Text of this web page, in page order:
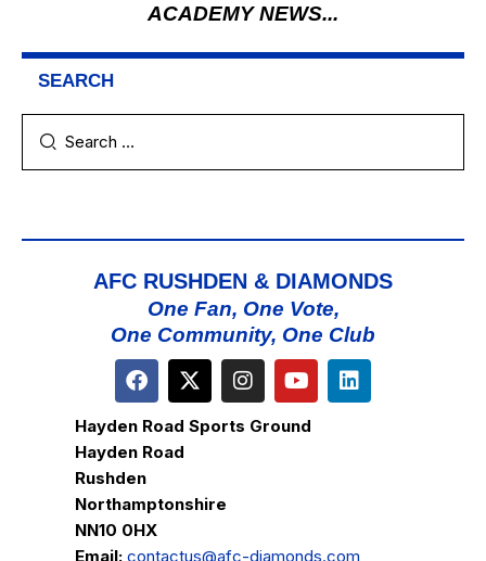
ACADEMY NEWS...
SEARCH
AFC RUSHDEN & DIAMONDS
One Fan, One Vote,
One Community, One Club
Hayden Road Sports Ground
Hayden Road
Rushden
Northamptonshire
NN10 0HX
Email: contactus@afc-diamonds.com